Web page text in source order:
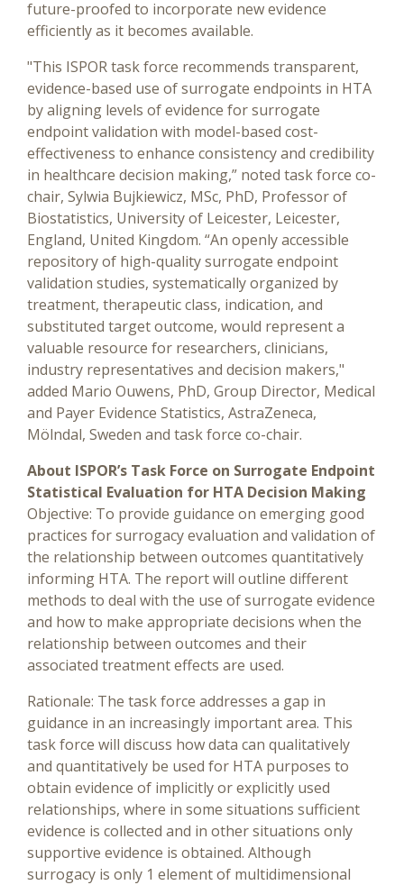
future-proofed to incorporate new evidence
efficiently as it becomes available.
"This ISPOR task force recommends transparent,
evidence-based use of surrogate endpoints in HTA
by aligning levels of evidence for surrogate
endpoint validation with model-based cost-
effectiveness to enhance consistency and credibility
in healthcare decision making,” noted task force co-
chair, Sylwia Bujkiewicz, MSc, PhD, Professor of
Biostatistics, University of Leicester, Leicester,
England, United Kingdom. “An openly accessible
repository of high-quality surrogate endpoint
validation studies, systematically organized by
treatment, therapeutic class, indication, and
substituted target outcome, would represent a
valuable resource for researchers, clinicians,
industry representatives and decision makers,"
added Mario Ouwens, PhD, Group Director, Medical
and Payer Evidence Statistics, AstraZeneca,
Mölndal, Sweden and task force co-chair.
About ISPOR’s Task Force on Surrogate Endpoint
Statistical Evaluation for HTA Decision Making
Objective: To provide guidance on emerging good
practices for surrogacy evaluation and validation of
the relationship between outcomes quantitatively
informing HTA. The report will outline different
methods to deal with the use of surrogate evidence
and how to make appropriate decisions when the
relationship between outcomes and their
associated treatment effects are used.
Rationale: The task force addresses a gap in
guidance in an increasingly important area. This
task force will discuss how data can qualitatively
and quantitatively be used for HTA purposes to
obtain evidence of implicitly or explicitly used
relationships, where in some situations sufficient
evidence is collected and in other situations only
supportive evidence is obtained. Although
surrogacy is only 1 element of multidimensional